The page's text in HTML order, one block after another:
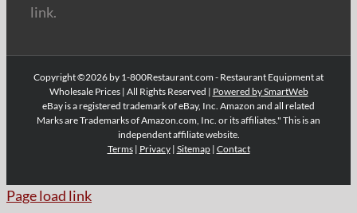
link.
Copyright ©2026 by 1-800Restaurant.com - Restaurant Equipment at
Wholesale Prices | All Rights Reserved | Powered by SmartWeb
eBay is a registered trademark of eBay, Inc. Amazon and all related
Marks are Trademarks of Amazon.com, Inc. or its affiliates." This is an
independent affiliate website.
Terms| Privacy| Sitemap| Contact
Page load link